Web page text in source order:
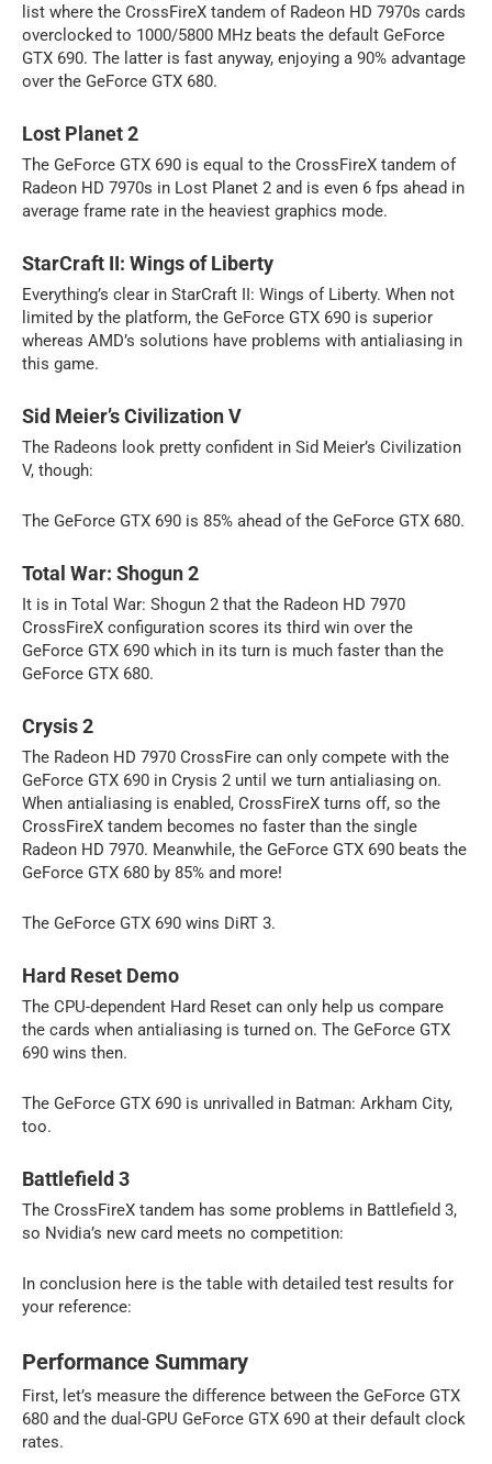
list where the CrossFireX tandem of Radeon HD 7970s cards
overclocked to 1000/5800 MHz beats the default GeForce
GTX 690. The latter is fast anyway, enjoying a 90% advantage
over the GeForce GTX 680.
Lost Planet 2
The GeForce GTX 690 is equal to the CrossFireX tandem of
Radeon HD 7970s in Lost Planet 2 and is even 6 fps ahead in
average frame rate in the heaviest graphics mode.
StarCraft II: Wings of Liberty
Everything’s clear in StarCraft II: Wings of Liberty. When not
limited by the platform, the GeForce GTX 690 is superior
whereas AMD’s solutions have problems with antialiasing in
this game.
Sid Meier’s Civilization V
The Radeons look pretty confident in Sid Meier’s Civilization
V, though:
The GeForce GTX 690 is 85% ahead of the GeForce GTX 680.
Total War: Shogun 2
It is in Total War: Shogun 2 that the Radeon HD 7970
CrossFireX configuration scores its third win over the
GeForce GTX 690 which in its turn is much faster than the
GeForce GTX 680.
Crysis 2
The Radeon HD 7970 CrossFire can only compete with the
GeForce GTX 690 in Crysis 2 until we turn antialiasing on.
When antialiasing is enabled, CrossFireX turns off, so the
CrossFireX tandem becomes no faster than the single
Radeon HD 7970. Meanwhile, the GeForce GTX 690 beats the
GeForce GTX 680 by 85% and more!
The GeForce GTX 690 wins DiRT 3.
Hard Reset Demo
The CPU-dependent Hard Reset can only help us compare
the cards when antialiasing is turned on. The GeForce GTX
690 wins then.
The GeForce GTX 690 is unrivalled in Batman: Arkham City,
too.
Battlefield 3
The CrossFireX tandem has some problems in Battlefield 3,
so Nvidia’s new card meets no competition:
In conclusion here is the table with detailed test results for
your reference:
Performance Summary
First, let’s measure the difference between the GeForce GTX
680 and the dual-GPU GeForce GTX 690 at their default clock
rates.